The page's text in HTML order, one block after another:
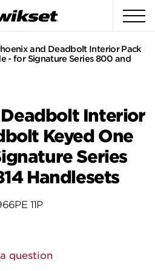
and Deadbolt Interior Pack
- for Signature Series 800 and
Interior
Keyed One
Series
Handlesets
11P
question